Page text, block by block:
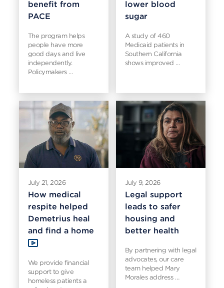
benefit from
PACE
The program helps
people have more
good days and live
independently.
Policymakers …
lower blood
sugar
A study of 460
Medicaid patients in
Southern California
shows improved …
July 21, 2026
How medical
respite helped
Demetrius heal
and find a home
We provide financial
support to give
homeless patients a
July 9, 2026
Legal support
leads to safer
housing and
better health
By partnering with legal
advocates, our care
team helped Mary
Morales address …